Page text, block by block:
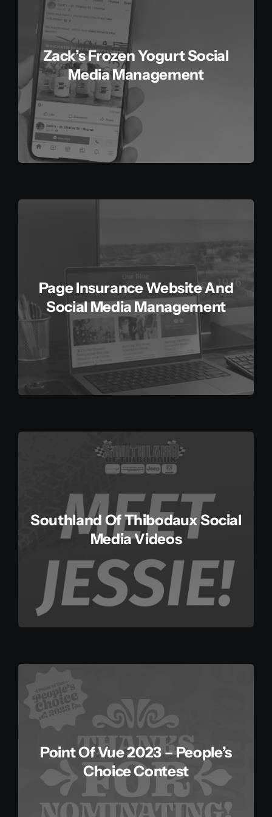
Zack’s Frozen Yogurt Social
Media Management
Page Insurance Website And
Social Media Management
Southland Of Thibodaux Social
Media Videos
Point Of Vue 2023 – People’s
Choice Contest